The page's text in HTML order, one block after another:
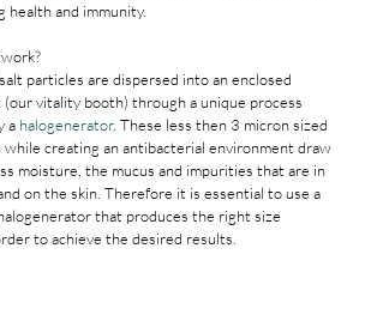
health and immunity.
particles are dispersed into an enclosed
vitality booth) through a unique process
a halogenerator. These less then 3 micron sized
while creating an antibacterial environment draw
moisture, the mucus and impurities that are in
on the skin. Therefore it is essential to use a
that produces the right size
to achieve the desired results.